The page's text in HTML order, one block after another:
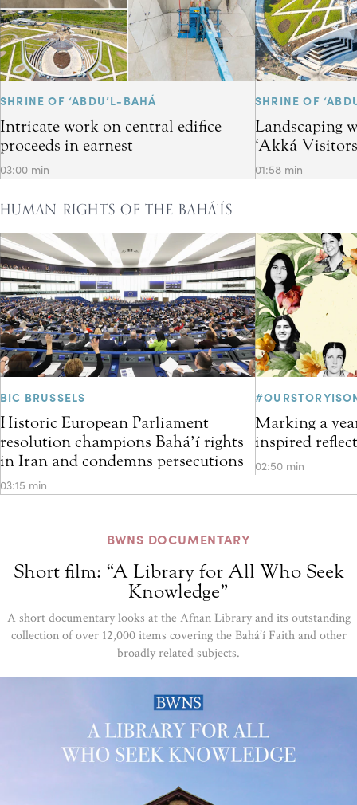
SHRINE OF ‘ABDU’L-BAHÁ
Intricate work on central edifice
proceeds in earnest
03:00 min
SHRINE OF
Landscaping
‘Akká
01:58 min
HUMAN RIGHTS OF THE BAHÁ’ÍS
BIC BRUSSELS
Historic European Parliament
resolution champions Bahá’í rights
in Iran and condemns persecutions
03:15 min
Marking a
inspired
02:50 min
BWNS DOCUMENTARY
Short film: “A Library for All Who Seek
Knowledge”
A short documentary looks at the Afnan Library and its outstanding
collection of over 12,000 items covering the Bahá’í Faith and other
broadly related subjects.